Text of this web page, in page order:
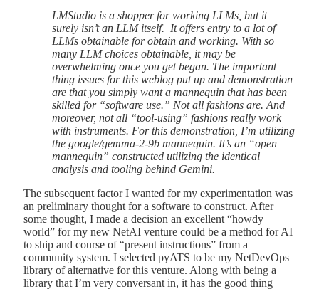
LMStudio is a shopper for working LLMs, but it
surely isn’t an LLM itself. It offers entry to a lot of
LLMs obtainable for obtain and working. With so
many LLM choices obtainable, it may be
overwhelming once you get began. The important
thing issues for this weblog put up and demonstration
are that you simply want a mannequin that has been
skilled for “software use.” Not all fashions are. And
moreover, not all “tool-using” fashions really work
with instruments. For this demonstration, I’m utilizing
the google/gemma-2-9b mannequin. It’s an “open
mannequin” constructed utilizing the identical
analysis and tooling behind Gemini.
The subsequent factor I wanted for my experimentation was
an preliminary thought for a software to construct. After
some thought, I made a decision an excellent “howdy
world” for my new NetAI venture could be a method for AI
to ship and course of “present instructions” from a
community system. I selected pyATS to be my NetDevOps
library of alternative for this venture. Along with being a
library that I’m very conversant in, it has the good thing